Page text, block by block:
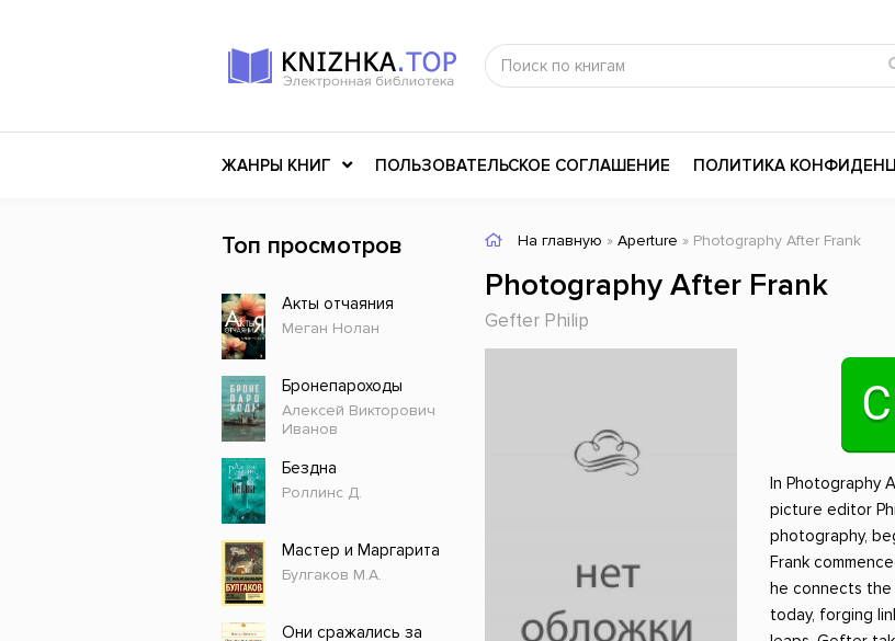
ЖАНРЫ КНИГ
Российское искусство
Детективы
Детские книги
История
Разное
Прочие издания
Медицина и здоровье
Научная литература
Любовные романы
Юмор
ПОЛЬЗОВАТЕЛЬСКОЕ СОГЛАШЕНИЕ ПОЛИТИКА
На главную » Aperture » Photography After Frank
Photography After Frank
Gefter Philip
In Photography
picture editor
photography,
Frank
he connects
today, forging
Топ просмотров
Акты отчаяния
Меган Нолан
Бронепароходы
Алексей Викторович
Иванов
Бездна
Роллинс Д.
Мастер и Маргарита
Булгаков М.А.
Они сражались за